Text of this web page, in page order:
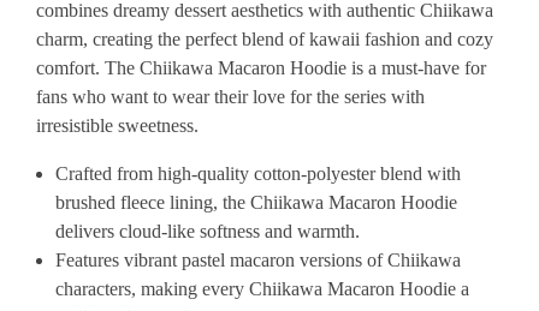
combines dreamy dessert aesthetics with authentic Chiikawa
charm, creating the perfect blend of kawaii fashion and cozy
comfort. The Chiikawa Macaron Hoodie is a must-have for
fans who want to wear their love for the series with
irresistible sweetness.
Crafted from high-quality cotton-polyester blend with
brushed fleece lining, the Chiikawa Macaron Hoodie
delivers cloud-like softness and warmth.
Features vibrant pastel macaron versions of Chiikawa
characters, making every Chiikawa Macaron Hoodie a